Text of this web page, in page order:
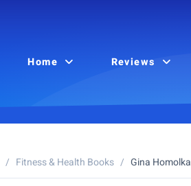
Home Reviews
/ Fitness & Health Books / Gina Homolka